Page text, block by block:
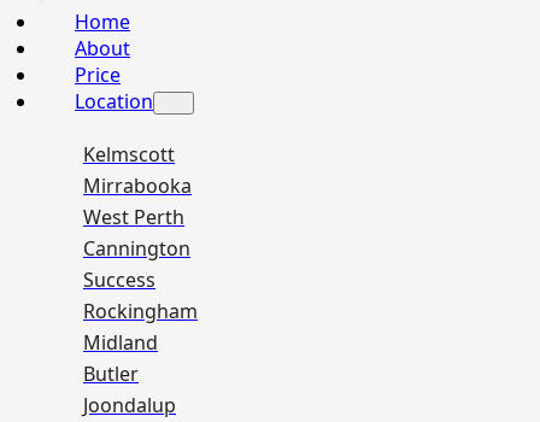
Home
About
Price
Location
Kelmscott
Mirrabooka
West Perth
Cannington
Success
Rockingham
Midland
Butler
Joondalup